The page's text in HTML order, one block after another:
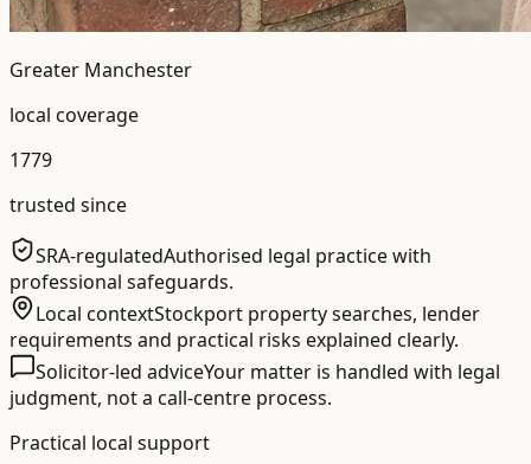
Greater Manchester
local coverage
1779
trusted since
SRA-regulatedAuthorised legal practice with
professional safeguards.
Local contextStockport property searches, lender
requirements and practical risks explained clearly.
Solicitor-led adviceYour matter is handled with legal
judgment, not a call-centre process.
Practical local support